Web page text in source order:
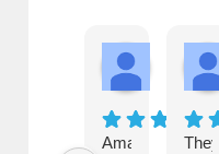
Amanda
1 month
Amazing
They